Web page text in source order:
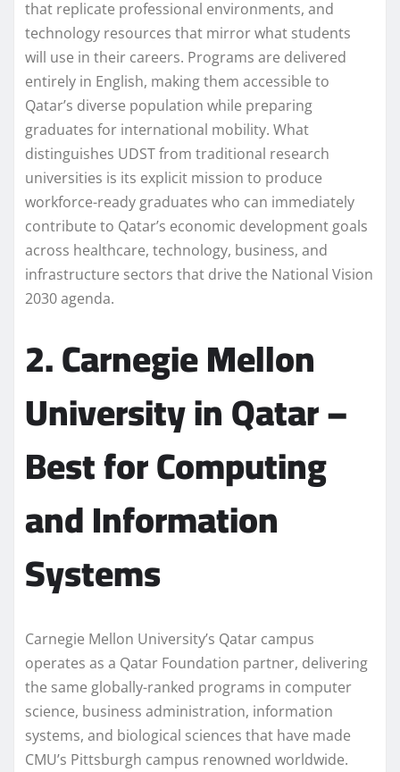
that replicate professional environments, and
technology resources that mirror what students
will use in their careers. Programs are delivered
entirely in English, making them accessible to
Qatar’s diverse population while preparing
graduates for international mobility. What
distinguishes UDST from traditional research
universities is its explicit mission to produce
workforce-ready graduates who can immediately
contribute to Qatar’s economic development goals
across healthcare, technology, business, and
infrastructure sectors that drive the National Vision
2030 agenda.
2. Carnegie Mellon
University in Qatar –
Best for Computing
and Information
Systems
Carnegie Mellon University’s Qatar campus
operates as a Qatar Foundation partner, delivering
the same globally-ranked programs in computer
science, business administration, information
systems, and biological sciences that have made
CMU’s Pittsburgh campus renowned worldwide.